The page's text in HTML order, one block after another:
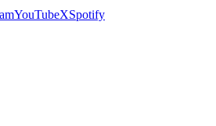
YouTubeXSpotify